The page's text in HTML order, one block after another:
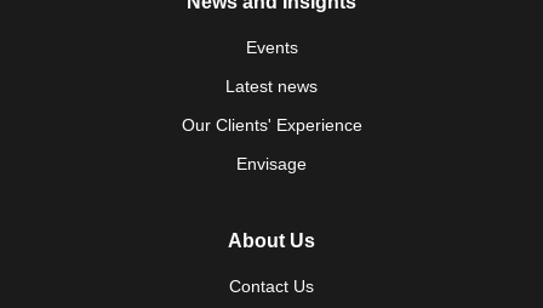
Events
Latest news
Our Clients' Experience
Envisage
About Us
Contact Us